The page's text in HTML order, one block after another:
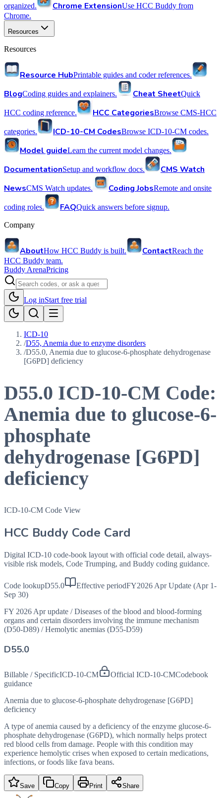
organized. Chrome ExtensionUse HCC Buddy from
Chrome.
Resources
Resources
Resource HubPrintable guides and coder references.
BlogCoding guides and explainers. Cheat SheetQuick
HCC coding reference. HCC CategoriesBrowse CMS-HCC
categories. ICD-10-CM CodesBrowse ICD-10-CM codes.
Model guideLearn the current model changes.
DocumentationSetup and workflow docs.
CMS Watch
NewsCMS Watch updates. Coding JobsRemote and onsite
coding roles. FAQQuick answers before signup.
Company
AboutHow HCC Buddy is built. ContactReach the
HCC Buddy team.
Buddy ArenaPricing
Log inStart free trial
ICD-10
/D55, Anemia due to enzyme disorders
/D55.0, Anemia due to glucose-6-phosphate dehydrogenase
[G6PD] deficiency
D55.0 ICD-10-CM Code:
Anemia due to glucose-6-
phosphate
dehydrogenase [G6PD]
deficiency
ICD-10-CM Code View
HCC Buddy Code Card
Digital ICD-10 code-book layout with official code detail, always-
visible risk models, Code Trumping, and Buddy coding guidance.
Code lookupD55.0 Effective periodFY2026 Apr Update (Apr 1-
Sep 30)
FY 2026 Apr update / Diseases of the blood and blood-forming
organs and certain disorders involving the immune mechanism
(D50-D89) / Hemolytic anemias (D55-D59)
D55.0
Billable / SpecificICD-10-CM Official ICD-10-CMCodebook
guidance
Anemia due to glucose-6-phosphate dehydrogenase [G6PD]
deficiency
A type of anemia caused by a deficiency of the enzyme glucose-6-
phosphate dehydrogenase (G6PD), which normally helps protect
red blood cells from damage. People with this condition may
experience hemolytic crises when exposed to certain medications,
infections, or foods like fava beans.
Save Copy Print Share